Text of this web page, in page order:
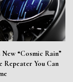
New “Cosmic Rain”
Repeater You Can